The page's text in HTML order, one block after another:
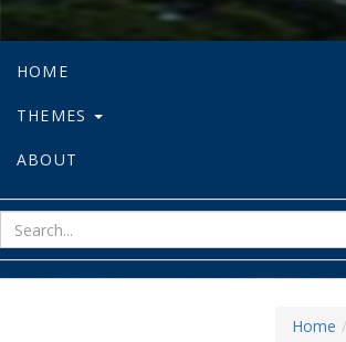
HOME
THEMES
ABOUT
Home